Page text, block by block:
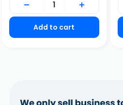
Add to cart